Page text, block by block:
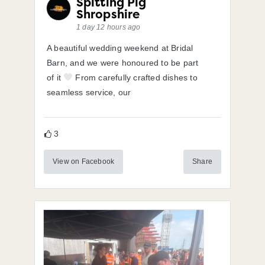
Shropshire
1 day 12 hours ago
A beautiful wedding weekend at Bridal
Barn, and we were honoured to be part
of it
From carefully crafted dishes to
seamless service, our
3
View on Facebook Share